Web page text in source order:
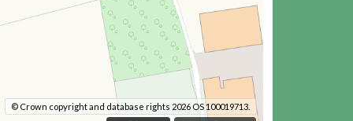
© Crown copyright and database rights 2026 OS 100019713.